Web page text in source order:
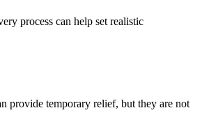
process can help set realistic
provide temporary relief, but they are not